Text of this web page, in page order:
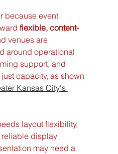
because event
flexible, content-
venues are
around operational
support, and
capacity, as shown
Kansas City's
layout flexibility,
display
may need a